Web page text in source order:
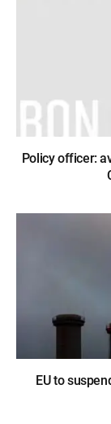
Policy officer:
EU to